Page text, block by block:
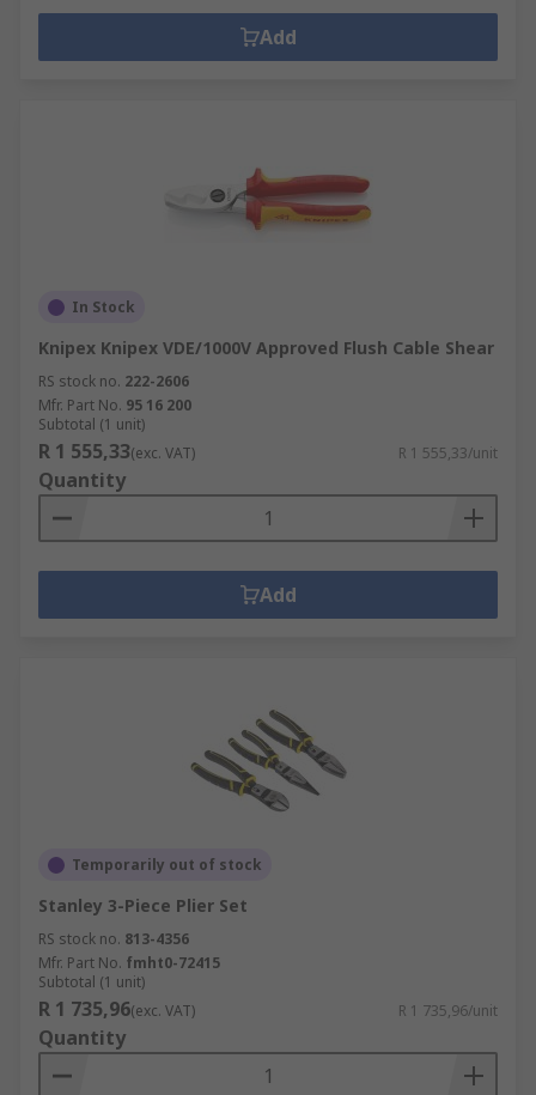
Add
In Stock
Knipex Knipex VDE/1000V Approved Flush Cable Shear
RS stock no. 222-2606
Mfr. Part No. 95 16 200
Subtotal (1 unit)
R 1 555,33(exc. VAT) R 1 555,33/unit
Quantity
Add
Temporarily out of stock
Stanley 3-Piece Plier Set
RS stock no. 813-4356
Mfr. Part No. fmht0-72415
Subtotal (1 unit)
R 1 735,96(exc. VAT) R 1 735,96/unit
Quantity